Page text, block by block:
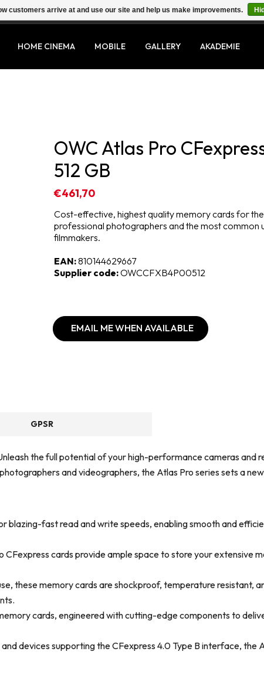
HOME CINEMA MOBILE GALLERY AKADEMIE
OWC Atlas Pro
512 GB
€461,70
Cost-effective, highest quality memory cards for
professional photographers and the most common
filmmakers.
EAN:810144629667
Supplier code:OWCCFXB4P00512
EMAIL ME WHEN AVAILABLE
GPSR
the full potential of your high-performance cameras and
and videographers, the Atlas Pro series sets a
blazing-fast read and write speeds, enabling smooth and
cards provide ample space to store your extensive
these memory cards are shockproof, temperature resistant,
cards, engineered with cutting-edge components to
devices supporting the CFexpress 4.0 Type B interface, the
customers arrive at and use our site and help us make improvements.